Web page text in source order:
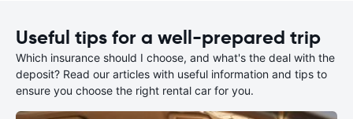
Useful tips for a well-prepared trip
Which insurance should I choose, and what's the deal with the
deposit? Read our articles with useful information and tips to
ensure you choose the right rental car for you.